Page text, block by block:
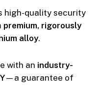
high-quality security
premium, rigorously
alloy.
with an industry-
—a guarantee of